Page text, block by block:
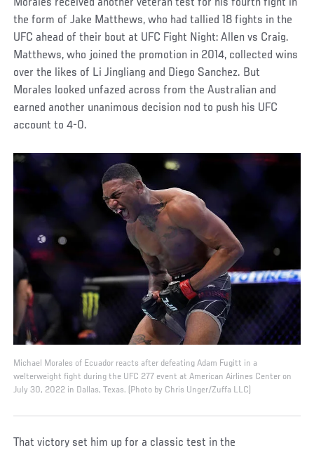
Morales received another veteran test for his fourth fight in
the form of Jake Matthews, who had tallied 18 fights in the
UFC ahead of their bout at UFC Fight Night: Allen vs Craig.
Matthews, who joined the promotion in 2014, collected wins
over the likes of Li Jingliang and Diego Sanchez. But
Morales looked unfazed across from the Australian and
earned another unanimous decision nod to push his UFC
account to 4-0.
Michael Morales of Ecuador reacts after defeating Adam Fugitt in a
welterweight fight during the UFC 277 event at American Airlines Center on
July 30, 2022 in Dallas, Texas. (Photo by Chris Unger/Zuffa LLC)
That victory set him up for a classic test in the